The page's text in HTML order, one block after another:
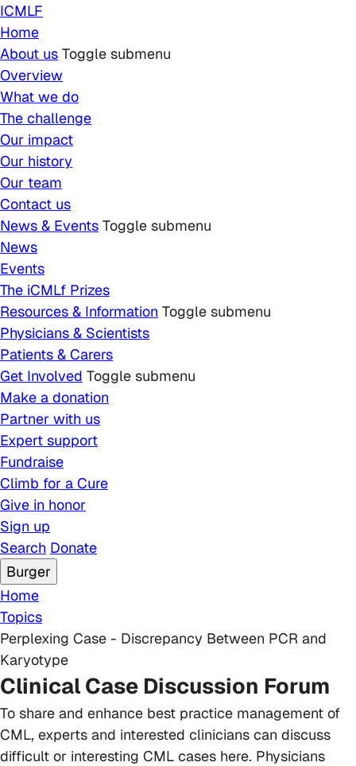
Skip to main content
ICMLF
Home
About us Toggle submenu
Overview
What we do
The challenge
Our impact
Our history
Our team
Contact us
News & Events Toggle submenu
News
Events
The iCMLf Prizes
Resources & Information Toggle submenu
Physicians & Scientists
Patients & Carers
Get Involved Toggle submenu
Make a donation
Partner with us
Expert support
Fundraise
Climb for a Cure
Give in honor
Sign up
Search Donate
Burger
Breadcrumb
Home
Topics
Perplexing Case - Discrepancy Between PCR and
Karyotype
Clinical Case Discussion Forum
To share and enhance best practice management of
CML, experts and interested clinicians can discuss
difficult or interesting CML cases here. Physicians